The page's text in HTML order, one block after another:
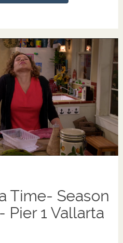
Time- Season
Pier 1 Vallarta